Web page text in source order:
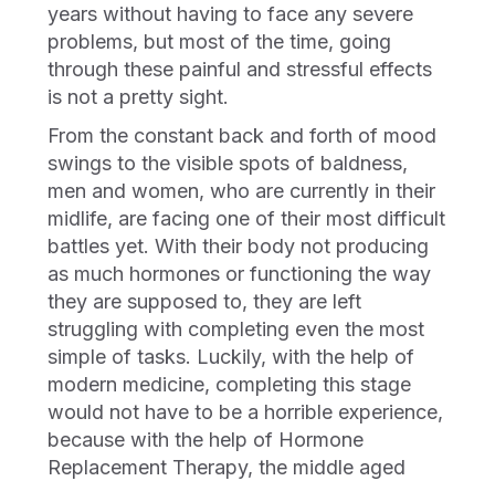
years without having to face any severe
problems, but most of the time, going
through these painful and stressful effects
is not a pretty sight.
From the constant back and forth of mood
swings to the visible spots of baldness,
men and women, who are currently in their
midlife, are facing one of their most difficult
battles yet. With their body not producing
as much hormones or functioning the way
they are supposed to, they are left
struggling with completing even the most
simple of tasks. Luckily, with the help of
modern medicine, completing this stage
would not have to be a horrible experience,
because with the help of Hormone
Replacement Therapy, the middle aged